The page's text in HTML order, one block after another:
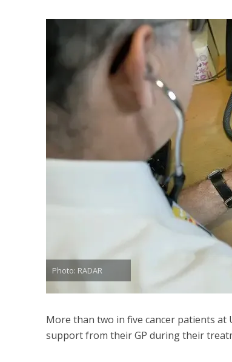
Photo: RADAR
More than two in five cancer patients
support from their GP during their